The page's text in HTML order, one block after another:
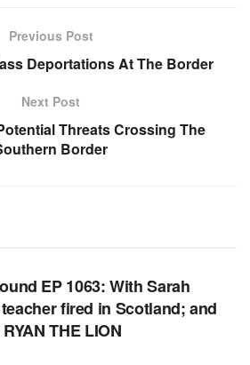
Previous Post
Deportations At The Border
Next Post
Threats Crossing The
Border
EP 1063: With Sarah
fired in Scotland; and
THE LION
| STEPHEN K. BANNON’S